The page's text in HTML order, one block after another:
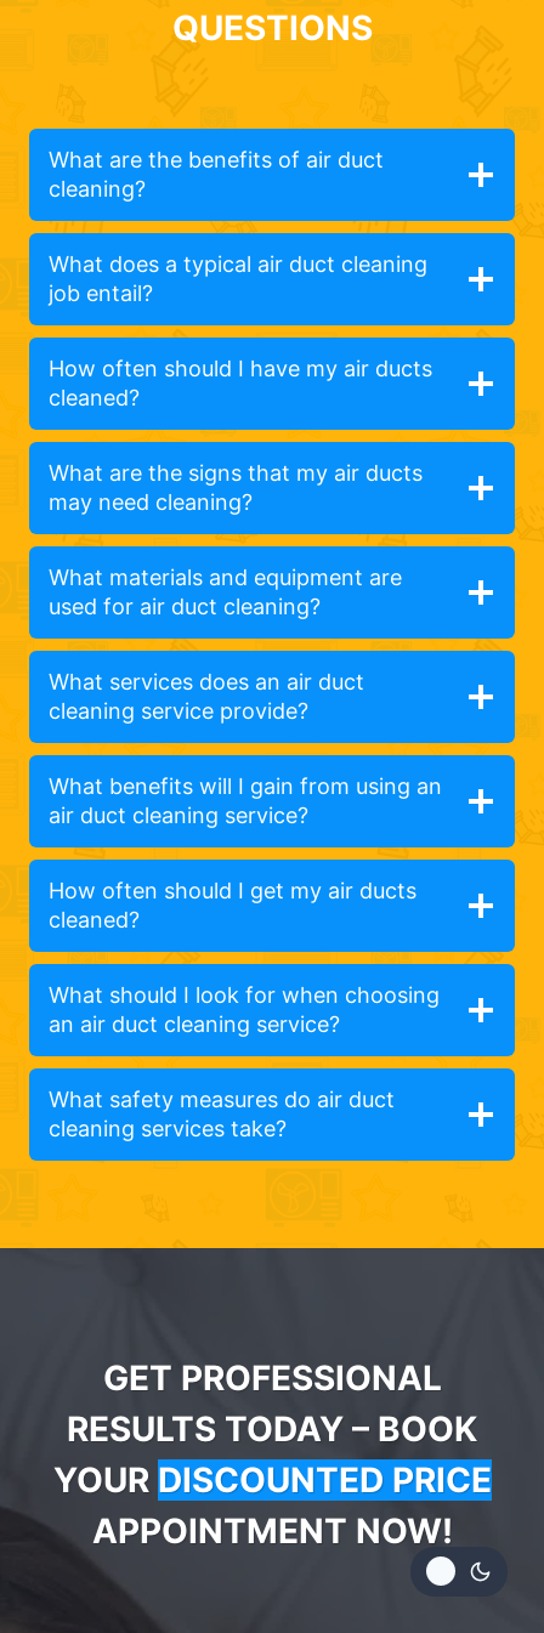
QUESTIONS
What are the benefits of air duct
cleaning?
What does a typical air duct cleaning
job entail?
How often should I have my air ducts
cleaned?
What are the signs that my air ducts
may need cleaning?
What materials and equipment are
used for air duct cleaning?
What services does an air duct
cleaning service provide?
What benefits will I gain from using an
air duct cleaning service?
How often should I get my air ducts
cleaned?
What should I look for when choosing
an air duct cleaning service?
What safety measures do air duct
cleaning services take?
GET PROFESSIONAL
RESULTS TODAY – BOOK
YOUR DISCOUNTED PRICE
APPOINTMENT NOW!